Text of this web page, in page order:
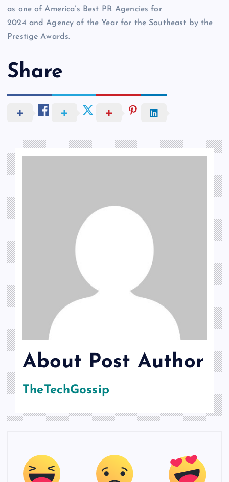
as one of America’s Best PR Agencies for
2024 and Agency of the Year for the Southeast by the
Prestige Awards.
Share
About Post Author
TheTechGossip